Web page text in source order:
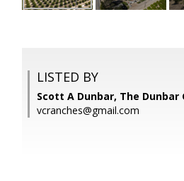
LISTED BY
Scott A Dunbar, The Dunbar
vcranches@gmail.com